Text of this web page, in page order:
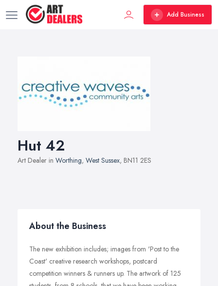
Add Business
Hut 42
Art Dealer in Worthing, West Sussex, BN11 2ES
About the Business
The new exhibition includes; images from 'Post to the
Coast' creative research workshops, postcard
competition winners & runners up. The artwork of 125